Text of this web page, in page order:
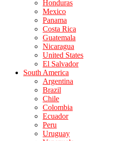
Honduras
Mexico
Panama
Costa Rica
Guatemala
Nicaragua
United States
El Salvador
South America
Argentina
Brazil
Chile
Colombia
Ecuador
Peru
Uruguay